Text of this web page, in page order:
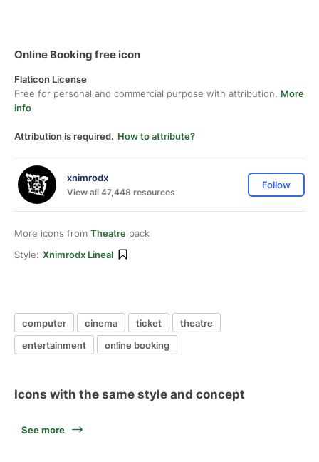
Online Booking free icon
Flaticon License
Free for personal and commercial purpose with attribution. More
info
Attribution is required. How to attribute?
xnimrodx
View all 47,448 resources
Follow
More icons from Theatre pack
Style: Xnimrodx Lineal
computer cinema ticket
theatre
entertainment
online booking
Icons with the same style and concept
See more